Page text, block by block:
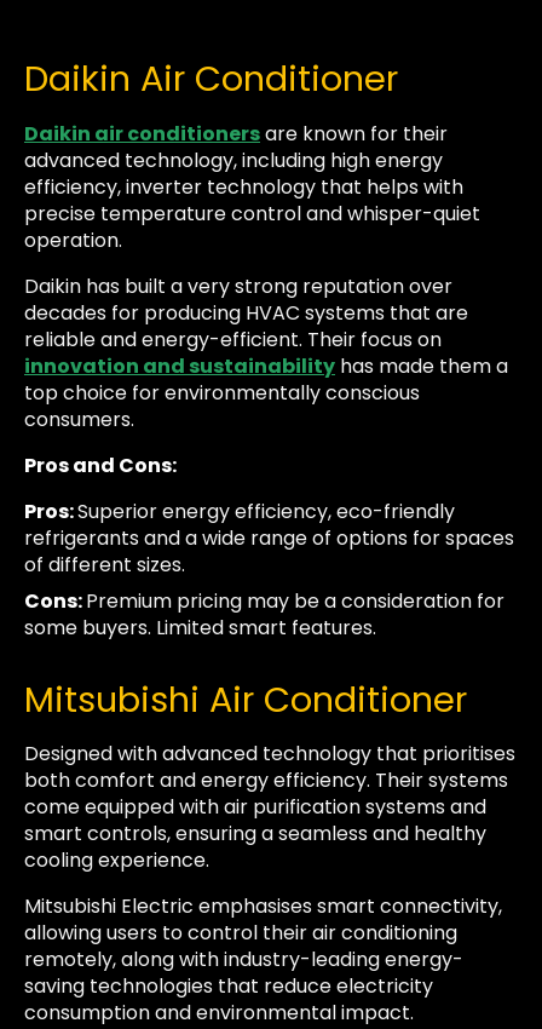
Daikin Air Conditioner
Daikin air conditionersare known for their
advanced technology, including high energy
efficiency, inverter technology that helps with
precise temperature control and whisper-quiet
operation.
Daikin has built a very strong reputation over
decades for producing HVAC systems that are
reliable and energy-efficient. Their focus on
innovation and sustainability has made them a
top choice for environmentally conscious
consumers.
Pros and Cons:
Pros:Superior energy efficiency, eco-friendly
refrigerants and a wide range of options for spaces
of different sizes.
Cons:Premium pricing may be a consideration for
some buyers. Limited smart features.
Mitsubishi Air Conditioner
Designed with advanced technology that prioritises
both comfort and energy efficiency. Their systems
come equipped with air purification systems and
smart controls, ensuring a seamless and healthy
cooling experience.
Mitsubishi Electric emphasises smart connectivity,
allowing users to control their air conditioning
remotely, along with industry-leading energy-
saving technologies that reduce electricity
consumption and environmental impact.